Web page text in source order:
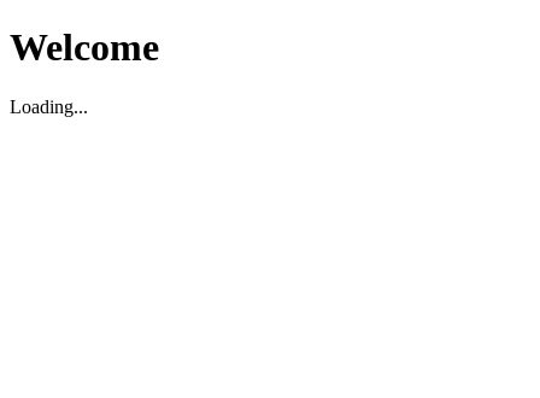
Welcome
Loading...